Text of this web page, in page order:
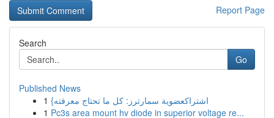
Report Page
Search
Go
Published News
1
{اشتراكعضوية سمارترز: كل ما تحتاج معرفته
1 Pc3s area mount hv diode in superior voltage re...